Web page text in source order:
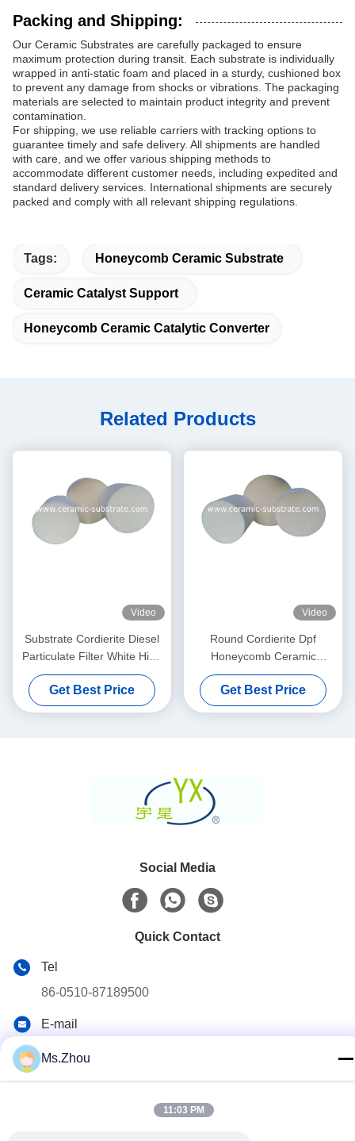
Packing and Shipping:
Our Ceramic Substrates are carefully packaged to ensure
maximum protection during transit. Each substrate is individually
wrapped in anti-static foam and placed in a sturdy, cushioned box
to prevent any damage from shocks or vibrations. The packaging
materials are selected to maintain product integrity and prevent
contamination.
For shipping, we use reliable carriers with tracking options to
guarantee timely and safe delivery. All shipments are handled
with care, and we offer various shipping methods to
accommodate different customer needs, including expedited and
standard delivery services. International shipments are securely
packed and comply with all relevant shipping regulations.
Tags: Honeycomb Ceramic Substrate
Ceramic Catalyst Support
Honeycomb Ceramic Catalytic Converter
Related Products
Video
Substrate Cordierite Diesel
Particulate Filter White High
Porosity
Get Best Price
Video
Round Cordierite Dpf
Honeycomb Ceramic
Substrate 100 200 CPSI
Cells Density
Get Best Price
Social Media
Quick Contact
Tel
86-0510-87189500
E-mail
Address
Dingshu Town, Yixing City, Jiangsu Province
Ms.Zhou
11:03 PM